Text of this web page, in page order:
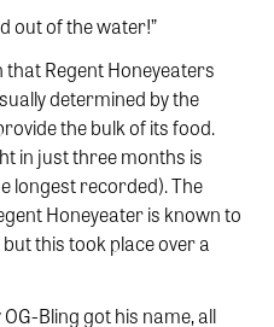
out of the water!”
Regent Honeyeaters
determined by the
the bulk of its food.
in just three months is
longest recorded). The
Honeyeater is known to
this took place over a
Bling got his name, all